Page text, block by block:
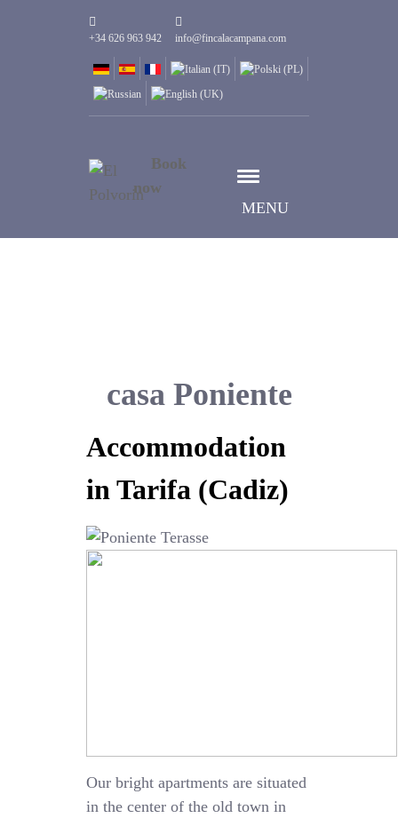
+34 626 963 942 info@fincalacampana.com
MENU
Book
now
casa Poniente
Accommodation
in Tarifa (Cadiz)
Our bright apartments are situated
in the center of the old town in